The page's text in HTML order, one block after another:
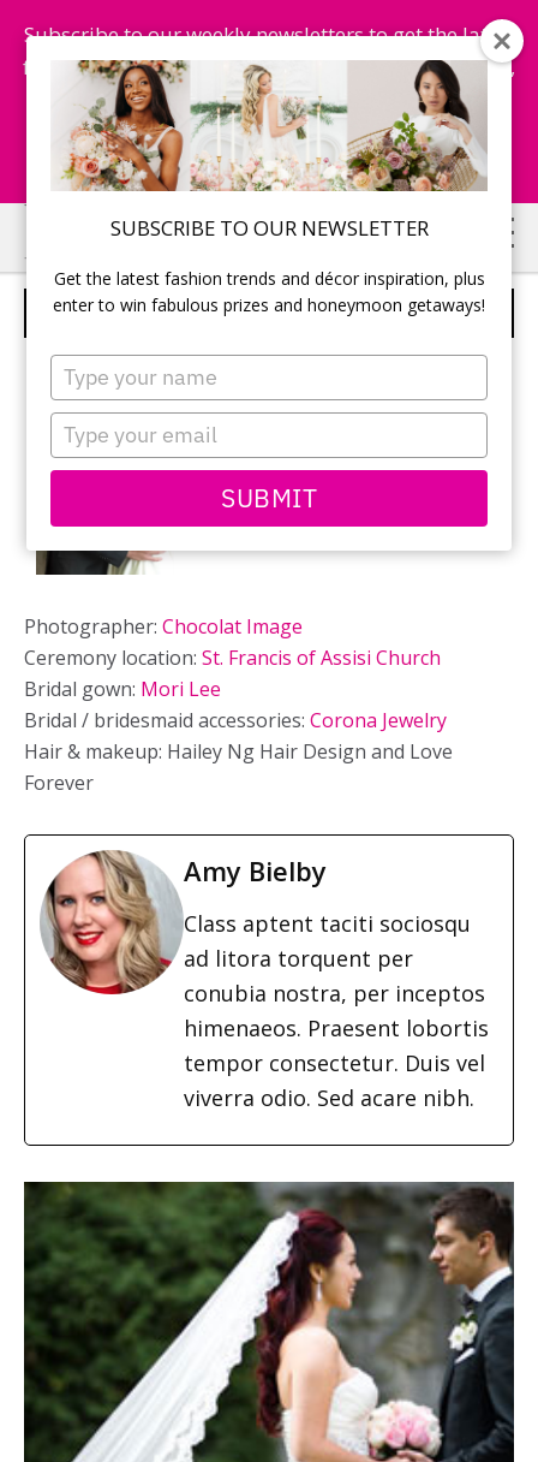
SUBSCRIBE TO OUR NEWSLETTER
Get the latest fashion trends and décor inspiration, plus
enter to win fabulous prizes and honeymoon getaways!
Type
your
name
Type
your
email
SUBMIT
Subscribe to our weekly newsletters to get the latest
fashion trends, chance to win honeymoon getaways,
and more...
Subscribe Now!
Skip
to
main
Skip
to
primary
NEWLYWEDS
Photographer: Chocolat Image
Ceremony location: St. Francis of Assisi Church
Bridal gown: Mori Lee
Bridal / bridesmaid accessories: Corona Jewelry
Hair & makeup: Hailey Ng Hair Design and Love
Forever
Amy Bielby
Class aptent taciti sociosqu
ad litora torquent per
conubia nostra, per inceptos
himenaeos. Praesent lobortis
tempor consectetur. Duis vel
viverra odio. Sed acare nibh.